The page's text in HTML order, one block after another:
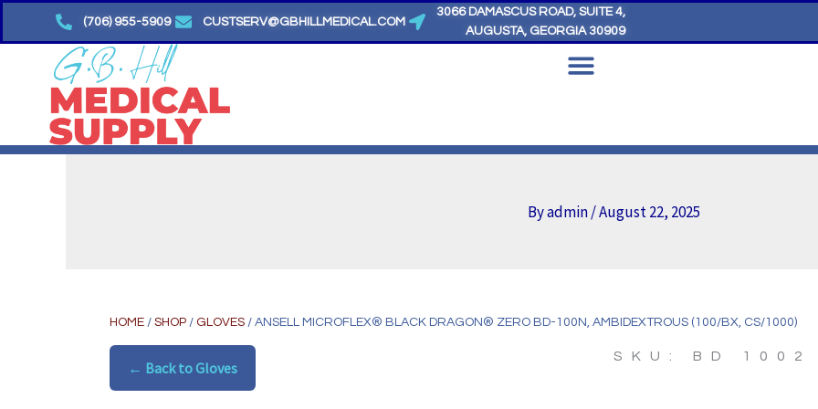
to
(706) 955-5909 CUSTSERV@GBHILLMEDICAL.COM
3066 DAMASCUS ROAD, SUITE 4,
AUGUSTA, GEORGIA 30909
Byadmin/August 22, 2025
HOME / SHOP / GLOVES / ANSELL MICROFLEX® BLACK DRAGON® ZERO BD-100N, AMBIDEXTROUS (100/BX, CS/1000)
← Back to Gloves
SKU: BD 1002